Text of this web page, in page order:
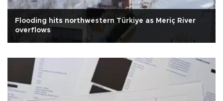
Flooding hits northwestern Türkiye as Meriç River
overflows